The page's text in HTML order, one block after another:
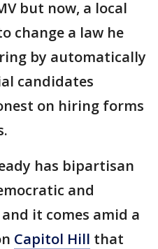
but now, a local
change a law he
by automatically
candidates
on hiring forms
has bipartisan
and
it comes amid a
Capitol Hill that